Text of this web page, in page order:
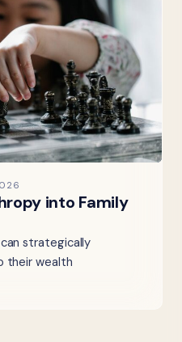
into Family
strategically
their wealth